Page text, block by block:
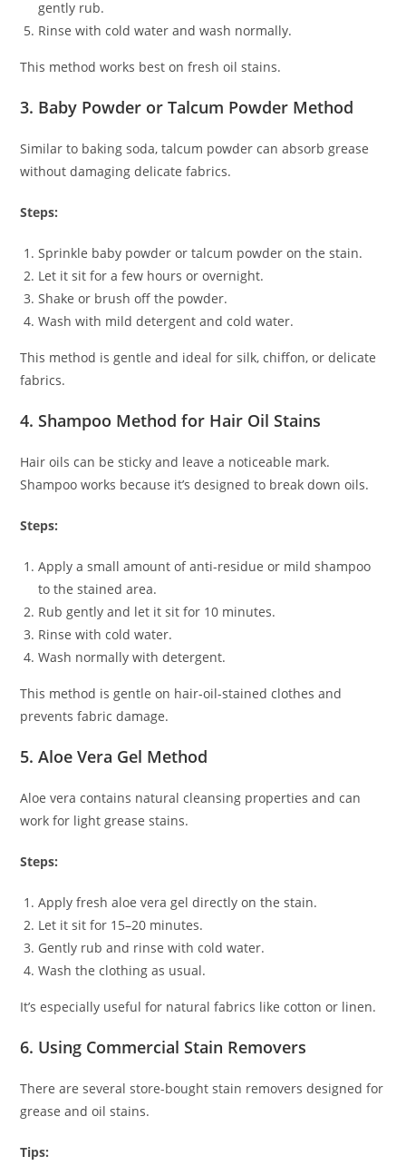
gently rub.
Rinse with cold water and wash normally.
This method works best on fresh oil stains.
3. Baby Powder or Talcum Powder Method
Similar to baking soda, talcum powder can absorb grease
without damaging delicate fabrics.
Steps:
Sprinkle baby powder or talcum powder on the stain.
Let it sit for a few hours or overnight.
Shake or brush off the powder.
Wash with mild detergent and cold water.
This method is gentle and ideal for silk, chiffon, or delicate
fabrics.
4. Shampoo Method for Hair Oil Stains
Hair oils can be sticky and leave a noticeable mark.
Shampoo works because it’s designed to break down oils.
Steps:
Apply a small amount of anti-residue or mild shampoo
to the stained area.
Rub gently and let it sit for 10 minutes.
Rinse with cold water.
Wash normally with detergent.
This method is gentle on hair-oil-stained clothes and
prevents fabric damage.
5. Aloe Vera Gel Method
Aloe vera contains natural cleansing properties and can
work for light grease stains.
Steps:
Apply fresh aloe vera gel directly on the stain.
Let it sit for 15–20 minutes.
Gently rub and rinse with cold water.
Wash the clothing as usual.
It’s especially useful for natural fabrics like cotton or linen.
6. Using Commercial Stain Removers
There are several store-bought stain removers designed for
grease and oil stains.
Tips: